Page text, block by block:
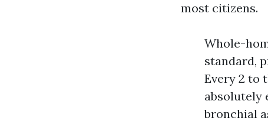
most citizens.
Whole-
standard,
Every 2 to
absolutely
bronchial